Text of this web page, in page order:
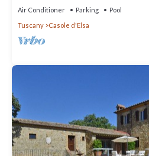
Air Conditioner Parking
Pool
Tuscany
Casole d'Elsa